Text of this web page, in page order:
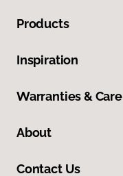
Products
Inspiration
Warranties & Care
About
Contact Us